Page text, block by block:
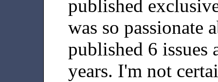
published
was so passionate
published 6
years. I'm not